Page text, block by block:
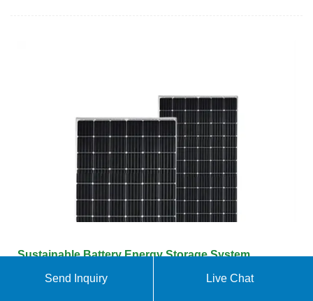
Sustainable Battery Energy Storage System
Powered by IoT
Send Inquiry Live Chat